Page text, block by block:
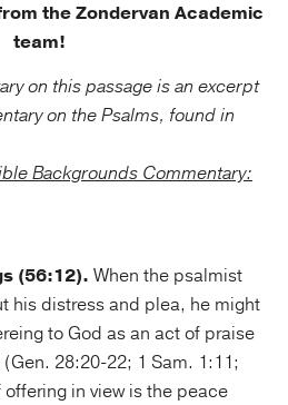
the Zondervan Academic
team!
on this passage is an excerpt
on the Psalms, found in
Backgrounds Commentary:
(56:12). When the psalmist
his distress and plea, he might
to God as an act of praise
28:20-22; 1 Sam. 1:11;
in view is the peace